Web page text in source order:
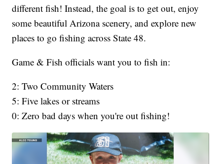
different fish! Instead, the goal is to get out, enjoy
some beautiful Arizona scenery, and explore new
places to go fishing across State 48.
Game & Fish officials want you to fish in:
2: Two Community Waters
5: Five lakes or streams
0: Zero bad days when you're out fishing!